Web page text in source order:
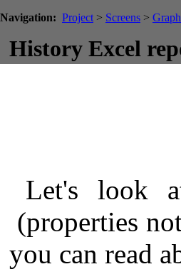
Navigation: Project > Screens >
History Excel
Let's look
(properties
you can read